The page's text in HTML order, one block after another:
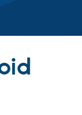
Drupal Core